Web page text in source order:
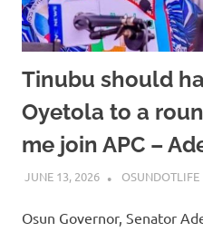
Tinubu should
Oyetola to a
me join APC –
JUNE 13, 2026 OSUNDOTLIFE
Osun Governor, Senator